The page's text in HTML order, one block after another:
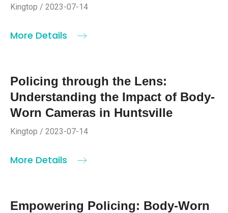
Kingtop / 2023-07-14
More Details
Policing through the Lens:
Understanding the Impact of Body-
Worn Cameras in Huntsville
Kingtop / 2023-07-14
More Details
Empowering Policing: Body-Worn